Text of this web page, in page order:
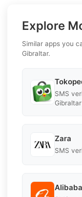
Explore
Similar apps you
Gibraltar.
SMS
Gibraltar
Zara
SMS
Alibaba